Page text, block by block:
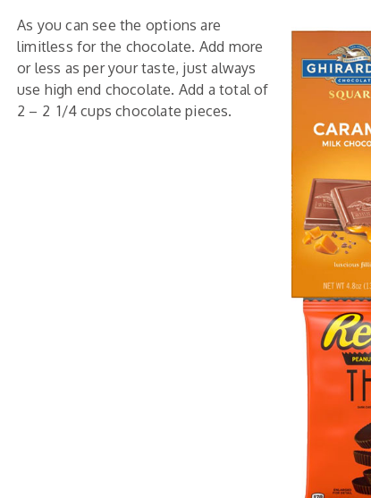
As you can see the options are
limitless for the chocolate. Add more
or less as per your taste, just always
use high end chocolate. Add a total of
2 – 2 1/4 cups chocolate pieces.